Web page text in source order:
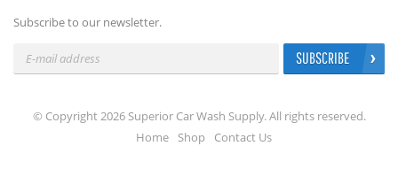
Subscribe to our newsletter.
SUBSCRIBE
© Copyright 2026 Superior Car Wash Supply. All rights reserved.
Home
Shop Contact Us